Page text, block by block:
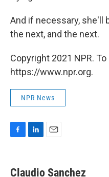
And if necessary, she'll
the next, and the next.
Copyright 2021 NPR.
https://www.npr.org.
NPR News
e
k
Claudio Sanchez